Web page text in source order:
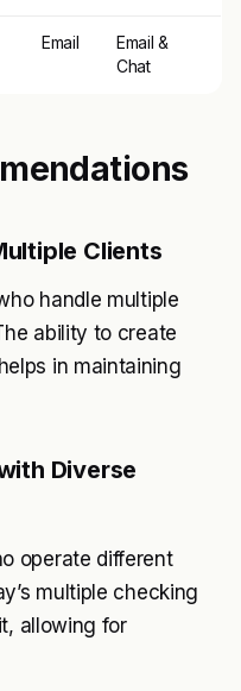
Email
Email &
Chat
Clients
handle multiple
ability to create
in maintaining
Diverse
operate different
multiple checking
allowing for